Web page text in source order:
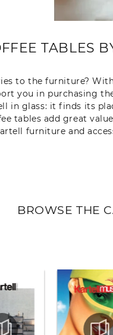
TABLES
to the furniture?
you in purchasing
in glass: it finds its
tables add great
furniture and
BROWSE THE